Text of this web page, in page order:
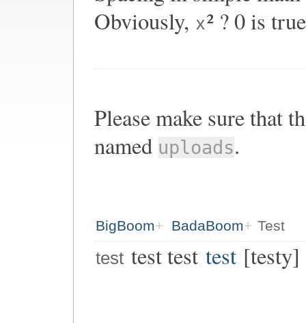
Obviously, x² ? 0 is
Please make sure that
named uploads.
BigBoom BadaBoom Test
test test test test [testy]